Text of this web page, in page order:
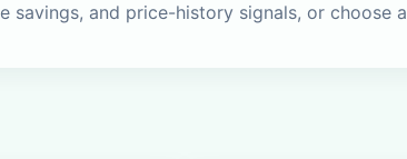
savings, and price-history signals, or choose a